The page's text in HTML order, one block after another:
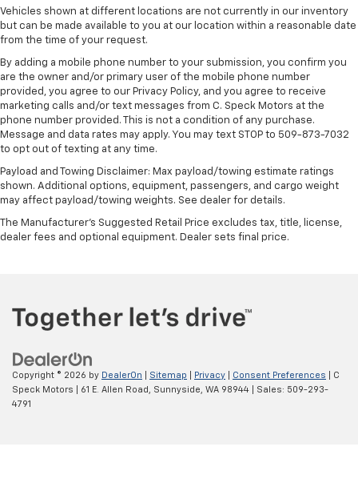
Additional heater - a warm welcome. With an
additional heater, you can warm up before your
vehicle does or increase your comfort throughout
the drive. The on-demand heating is always ready
so you don't have to chill before you can relax. In
terms of comfort, an additional heater is a plus.
Gearshifter material: Urethane gear shifter
material
Steering wheel material
This upholstery is durable and easy to keep clean.
Front seatback upholstery: Vinyl front seatback
Vinyl offers easy maintenance and durability.
speed of the fan so you can be comfortable on your
drive no matter the temperature outside. Keep it
Vehicles shown at different locations are not currently in our inventory
but can be made available to you at our location within a reasonable date
from the time of your request.
By adding a mobile phone number to your submission, you confirm you
are the owner and/or primary user of the mobile phone number
provided, you agree to our Privacy Policy, and you agree to receive
marketing calls and/or text messages from C. Speck Motors at the
phone number provided. This is not a condition of any purchase.
Message and data rates may apply. You may text STOP to 509-873-7032
to opt out of texting at any time.
Payload and Towing Disclaimer: Max payload/towing estimate ratings
shown. Additional options, equipment, passengers, and cargo weight
may affect payload/towing weights. See dealer for details.
The Manufacturer's Suggested Retail Price excludes tax, title, license,
dealer fees and optional equipment. Dealer sets final price.
Copyright © 2026 by DealerOn Sitemap Privacy Consent Preferences | C
Speck Motors
61 E. Allen Road, Sunnyside, WA 98944 | Sales: 509-293-
4791